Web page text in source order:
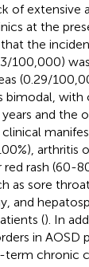
of extensive
at the
the
100,000)
(0.29/
bimodal, with
and the
clinical
arthritis
rash (60-
as sore
and
(). In
in AOSD
chronic